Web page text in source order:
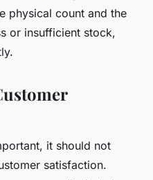
physical count and the
or insufficient stock,
it should not
satisfaction.